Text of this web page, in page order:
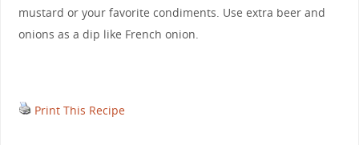
mustard or your favorite condiments. Use extra beer and
onions as a dip like French onion.
Print This Recipe